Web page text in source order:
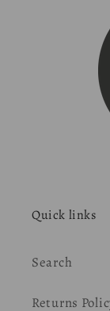
Quick links
Search
Returns